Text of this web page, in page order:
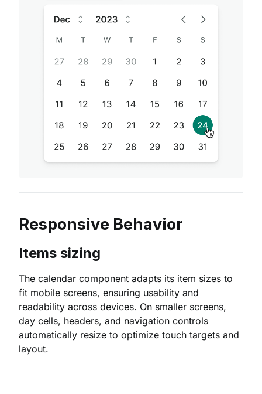
Responsive Behavior
Items sizing
The calendar component adapts its item sizes to
fit mobile screens, ensuring usability and
readability across devices. On smaller screens,
day cells, headers, and navigation controls
automatically resize to optimize touch targets and
layout.